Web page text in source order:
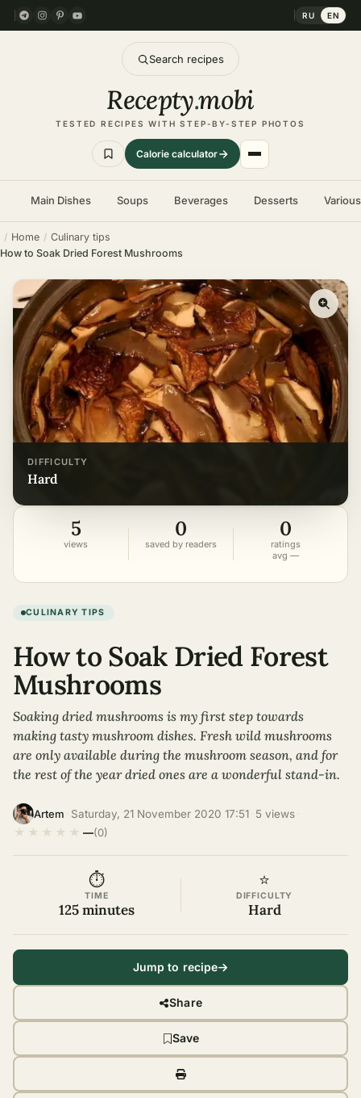
RU EN
Search recipes
Recepty.mobi
TESTED RECIPES WITH STEP-BY-STEP PHOTOS
Calorie calculator
Main Dishes Soups Beverages Desserts
Home
Culinary tips
How to Soak Dried Forest Mushrooms
DIFFICULTY
hard
5
views
0
saved by readers
0
ratings
avg —
CULINARY TIPS
How to Soak Dried Forest
Mushrooms
Soaking dried mushrooms is my first step towards
making tasty mushroom dishes. Fresh wild mushrooms
are only available during the mushroom season, and for
the rest of the year dried ones are a wonderful stand-in.
Artem Saturday, 21 November 2020 17:51 5 views
★ ★ ★ ★ ★ —(0)
⏱
TIME
125 minutes
⭐
DIFFICULTY
Hard
Jump to recipe
Share
Save